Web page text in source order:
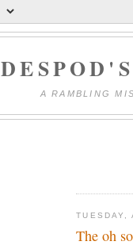
A RAMBLING
The oh